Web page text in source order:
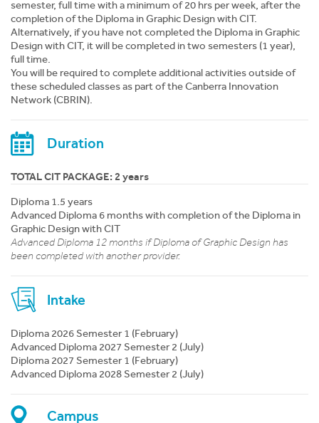
semester, full time with a minimum of 20 hrs per week, after the
completion of the Diploma in Graphic Design with CIT.
Alternatively, if you have not completed the Diploma in Graphic
Design with CIT, it will be completed in two semesters (1 year),
full time.
You will be required to complete additional activities outside of
these scheduled classes as part of the Canberra Innovation
Network (CBRIN).
Duration
TOTAL CIT PACKAGE: 2 years
Diploma 1.5 years
Advanced Diploma 6 months with completion of the Diploma in
Graphic Design with CIT
Advanced Diploma 12 months if Diploma of Graphic Design has
been completed with another provider.
Intake
Diploma 2026 Semester 1 (February)
Advanced Diploma 2027 Semester 2 (July)
Diploma 2027 Semester 1 (February)
Advanced Diploma 2028 Semester 2 (July)
Campus